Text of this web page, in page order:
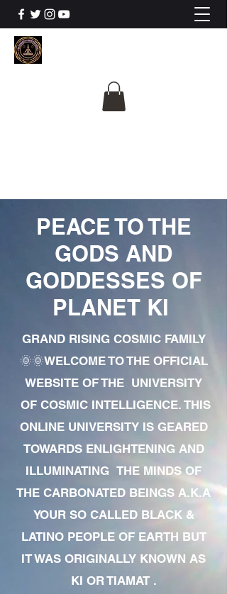
PEACE TO THE
GODS AND
GODDESSES OF
PLANET KI
GRAND RISING COSMIC FAMILY
🌞🌞WELCOME TO THE OFFICIAL
WEBSITE OF THE UNIVERSITY
OF COSMIC INTELLIGENCE. THIS
ONLINE UNIVERSITY IS GEARED
TOWARDS ENLIGHTENING AND
ILLUMINATING THE MINDS OF
THE CARBONATED BEINGS A.K.A
YOUR SO CALLED BLACK &
LATINO PEOPLE OF EARTH BUT
IT WAS ORIGINALLY KNOWN AS
KI OR TIAMAT .